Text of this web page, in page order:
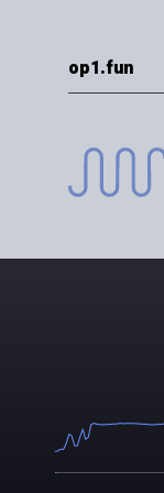
op1.fun